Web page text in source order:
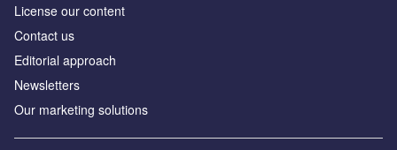
License our content
Contact us
Editorial approach
Newsletters
Our marketing solutions